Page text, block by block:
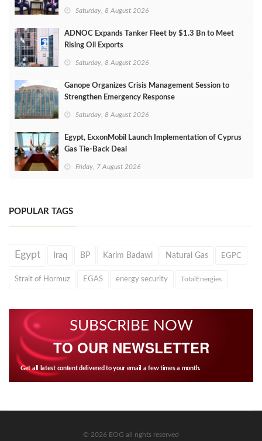
Saturday, 8 August 2026
ADNOC Expands Tanker Fleet by $1.3 Bn to Meet
Rising Oil Exports
Saturday, 8 August 2026
Ganope Organizes Crisis Management Session to
Strengthen Emergency Response
Saturday, 8 August 2026
Egypt, ExxonMobil Launch Implementation of Cyprus
Gas Tie-Back Deal
Friday, 7 August 2026
POPULAR TAGS
Egypt Iraq BP Karim Badawi Natural Gas EGPC
Strait of Hormuz EGAS energy security TotalEnergies
SUBSCRIBE NOW
TO OUR NEWSLETTER
Get all latest content delivered to your email a few times a month.
© 2026 EOG all rights reserved